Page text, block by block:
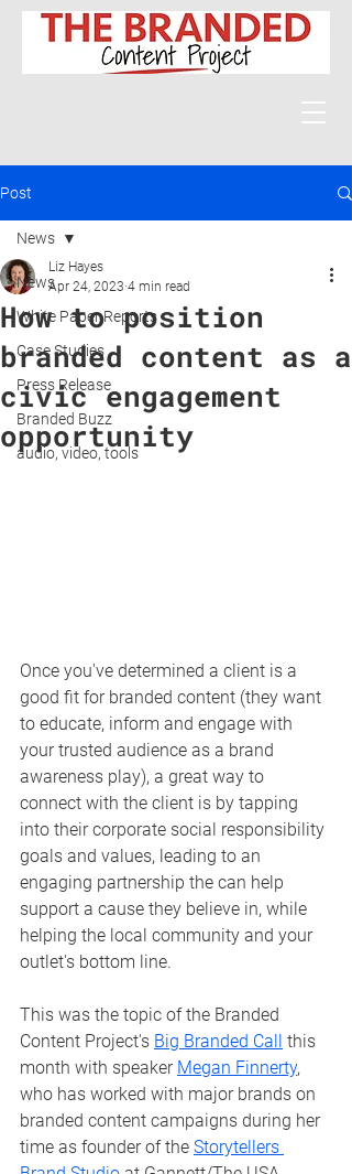
Post
News
White Paper Reports
Case Studies
Press Release
Branded Buzz
audio, video, tools
News
How to position
branded content as a
civic engagement
opportunity
Liz Hayes
Apr 24, 2023 4 min read
Once you've determined a client is a
good fit for branded content (they want
to educate, inform and engage with
your trusted audience as a brand
awareness play), a great way to
connect with the client is by tapping
into their corporate social responsibility
goals and values, leading to an
engaging partnership the can help
support a cause they believe in, while
helping the local community and your
outlet's bottom line.
This was the topic of the Branded
Content Project's Big Branded Call this
month with speaker Megan Finnerty,
who has worked with major brands on
branded content campaigns during her
time as founder of the Storytellers